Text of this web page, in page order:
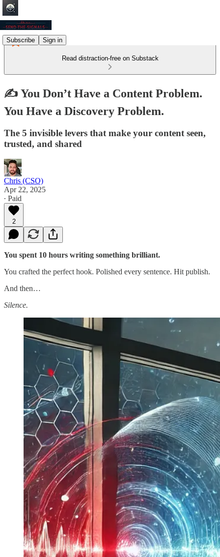
Subscribe Sign in
Read distraction-free on Substack
✍️ You Don’t Have a Content Problem.
You Have a Discovery Problem.
The 5 invisible levers that make your content seen,
trusted, and shared
Chris (CSO)
Apr 22, 2025
∙ Paid
2
You spent 10 hours writing something brilliant.
You crafted the perfect hook. Polished every sentence. Hit publish.
And then…
Silence.